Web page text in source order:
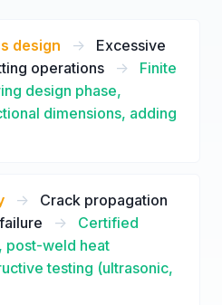
design ->
Excessive
operations
->
Finite
design phase,
dimensions, adding
->
Crack propagation
->
Certified
post-weld heat
testing (ultrasonic,